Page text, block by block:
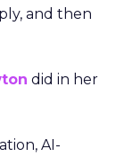
and then
did in her
AI-